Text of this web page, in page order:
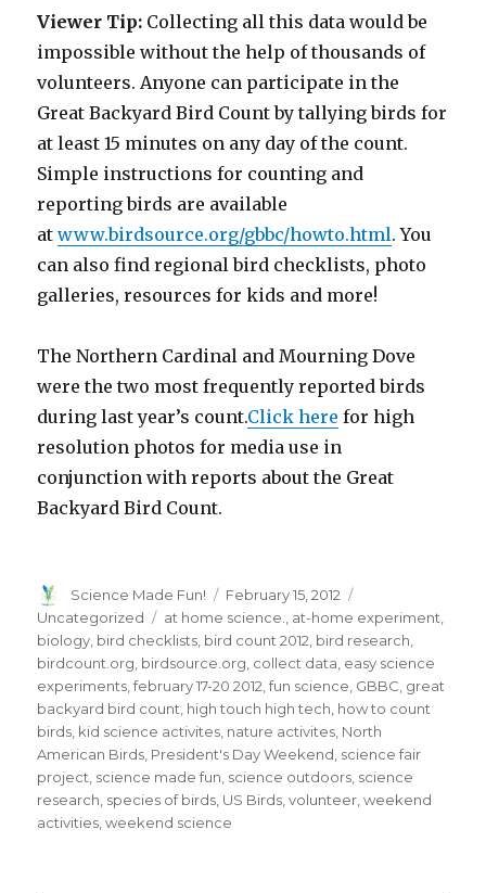
Viewer Tip: Collecting all this data would be
impossible without the help of thousands of
volunteers. Anyone can participate in the
Great Backyard Bird Count by tallying birds for
at least 15 minutes on any day of the count.
Simple instructions for counting and
reporting birds are available
atwww.birdsource.org/gbbc/howto.html. You
can also find regional bird checklists, photo
galleries, resources for kids and more!
The Northern Cardinal and Mourning Dove
were the two most frequently reported birds
during last year’s count.Click here for high
resolution photos for media use in
conjunction with reports about the Great
Backyard Bird Count.
Author
Science Made Fun!
Posted
on
February 15, 2012
Uncategorized
Tags
at home science. at-home experiment
biology bird checklists bird count 2012 bird research
birdcount.org birdsource.org collect data easy science
experiments ,february 17-20 2012 ,fun science GBBC great
backyard bird count high touch high tech how to count
birds kid science activites nature activites North
American Birds President's Day Weekend science fair
project science made fun science outdoors science
research species of birds US Birds ,volunteer ,weekend
activities ,weekend science